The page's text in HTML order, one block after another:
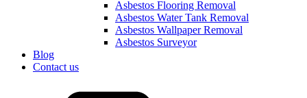
Asbestos Flooring Removal
Asbestos Water Tank Removal
Asbestos Wallpaper Removal
Asbestos Surveyor
Blog
Contact us